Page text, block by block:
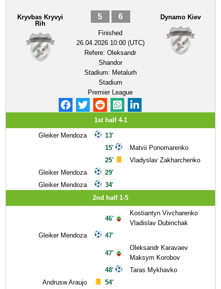
Kryvbas Kryvyi
Rih
5 6
Finished
26.04.2026 10:00 (UTC)
Refere:Oleksandr
Shandor
Stadium: Metalurh
Stadium
Premier League
Dynamo Kiev
1st half 4-1
Gleiker Mendoza
Gleiker Mendoza
Gleiker Mendoza
13'
15'
25'
29'
34'
Matvii Ponomarenko
Vladyslav Zakharchenko
2nd half 1-5
Gleiker Mendoza
Andrusw Araujo
46'
47'
47'
48'
54'
Kostiantyn Vivcharenko
Vladislav Dubinchak
Oleksandr Karavaev
Maksym Korobov
Taras Mykhavko